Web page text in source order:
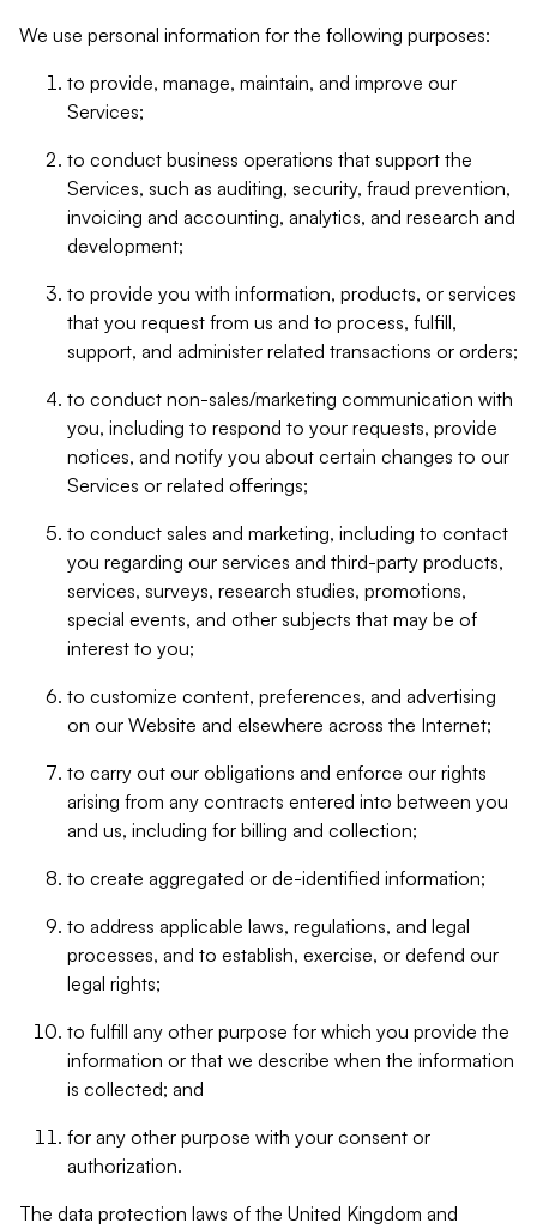
We use personal information for the following purposes:
to provide, manage, maintain, and improve our
Services;
to conduct business operations that support the
Services, such as auditing, security, fraud prevention,
invoicing and accounting, analytics, and research and
development;
to provide you with information, products, or services
that you request from us and to process, fulfill,
support, and administer related transactions or orders;
to conduct non-sales/marketing communication with
you, including to respond to your requests, provide
notices, and notify you about certain changes to our
Services or related offerings;
to conduct sales and marketing, including to contact
you regarding our services and third-party products,
services, surveys, research studies, promotions,
special events, and other subjects that may be of
interest to you;
to customize content, preferences, and advertising
on our Website and elsewhere across the Internet;
to carry out our obligations and enforce our rights
arising from any contracts entered into between you
and us, including for billing and collection;
to create aggregated or de-identified information;
to address applicable laws, regulations, and legal
processes, and to establish, exercise, or defend our
legal rights;
to fulfill any other purpose for which you provide the
information or that we describe when the information
is collected; and
for any other purpose with your consent or
authorization.
The data protection laws of the United Kingdom and